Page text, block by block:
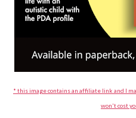
* this image contains an affiliate link and I
won't cost